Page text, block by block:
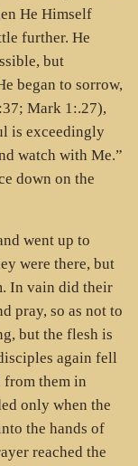
He Himself
further. He
but
began to sorrow,
Mark 1:.27),
is exceedingly
watch with Me.”
down on the
went up to
were there, but
In vain did their
pray, so as not to
but the flesh is
again fell
from them in
only when the
the hands of
reached the